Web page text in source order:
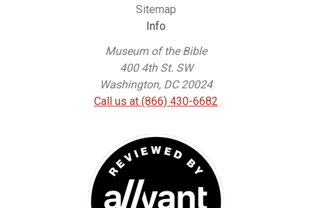
Sitemap
Info
Museum of the Bible
400 4th St. SW
Washington, DC 20024
Call us at (866) 430-6682